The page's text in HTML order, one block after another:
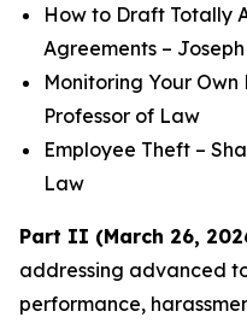
How to Draft Totally
Agreements –
Monitoring Your Own
Professor of Law
Employee Theft –
Law
Part II (March 26,
addressing advanced
performance,